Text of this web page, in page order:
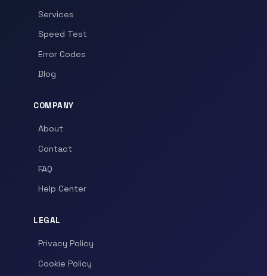
Services
Speed Test
Error Codes
Blog
COMPANY
About
Contact
FAQ
Help Center
LEGAL
Privacy Policy
Cookie Policy